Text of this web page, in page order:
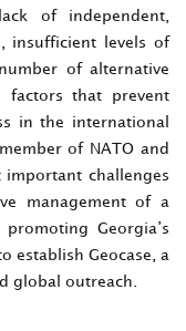
of independent,
insufficient levels of
of alternative
factors that prevent
in the international
of NATO and
challenges
management of a
Georgia’s
establish Geocase, a
global outreach.